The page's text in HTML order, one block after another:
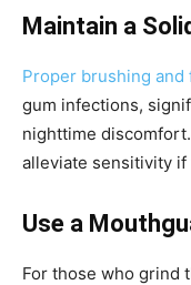
Maintain a
Proper brushing and
gum infections,
nighttime
alleviate sensitivity
Use a
For those who grind